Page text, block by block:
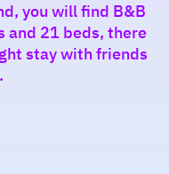
you will find B&B
and 21 beds, there
stay with friends